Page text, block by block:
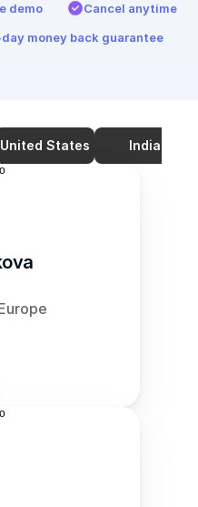
demo
Cancel anytime
money back guarantee
United States India